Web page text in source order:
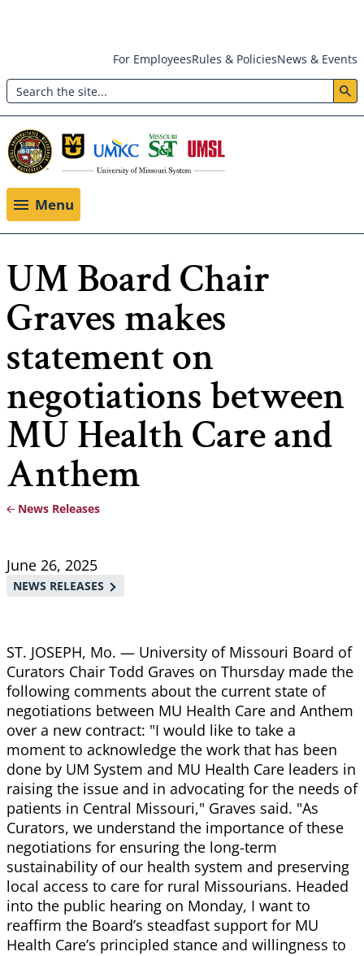
main
content
Header:
Utility
Menu
For EmployeesRules & PoliciesNews & Events
Search
Menu
UM Board Chair
Graves makes
statement on
negotiations between
MU Health Care and
Anthem
Breadcrumb
News Releases
June 26, 2025
NEWS RELEASES
ST. JOSEPH, Mo. — University of Missouri Board of
Curators Chair Todd Graves on Thursday made the
following comments about the current state of
negotiations between MU Health Care and Anthem
over a new contract: "I would like to take a
moment to acknowledge the work that has been
done by UM System and MU Health Care leaders in
raising the issue and in advocating for the needs of
patients in Central Missouri," Graves said. "As
Curators, we understand the importance of these
negotiations for ensuring the long-term
sustainability of our health system and preserving
local access to care for rural Missourians. Headed
into the public hearing on Monday, I want to
reaffirm the Board’s steadfast support for MU
Health Care’s principled stance and willingness to